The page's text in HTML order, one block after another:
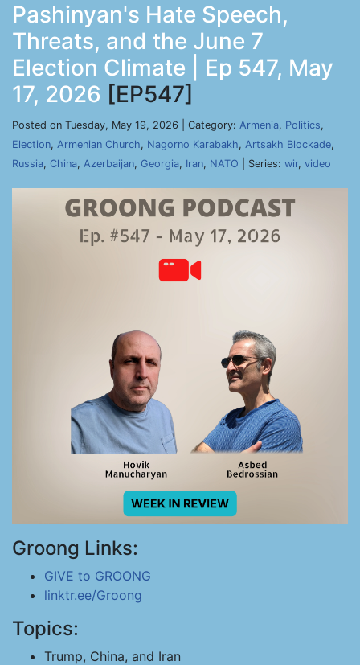
Pashinyan's Hate Speech,
Threats, and the June 7
Election Climate | Ep 547, May
17, 2026 [EP547]
Posted on Tuesday, May 19, 2026 | Category: Armenia, Politics,
Election, Armenian Church, Nagorno Karabakh, Artsakh Blockade,
Russia, China, Azerbaijan, Georgia, Iran, NATO | Series: wir, video
Groong Links:
GIVE to GROONG
linktr.ee/Groong
Topics:
Trump, China, and Iran